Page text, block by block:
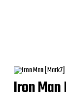
Iron